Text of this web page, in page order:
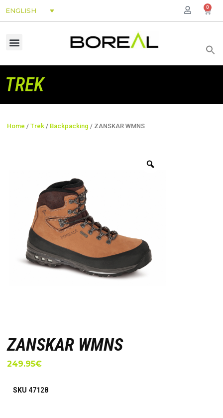
ENGLISH 0
TREK
Home /Trek / Backpacking / ZANSKAR WMNS
ZANSKAR WMNS
249.95€
SKU 47128